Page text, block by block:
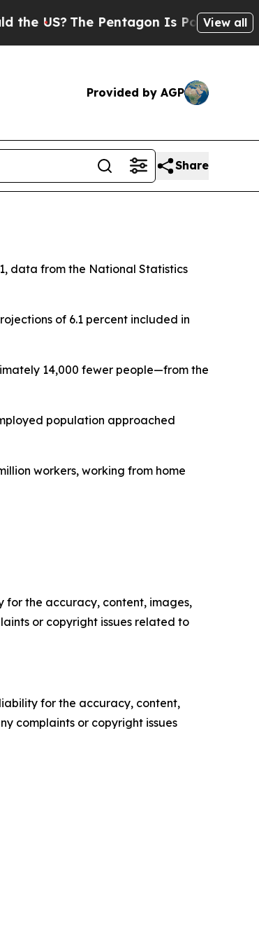
US? The Pentagon Is Posting Cryptic
View all
Provided by AGP
Share
data from the National Statistics
of 6.1 percent included in
14,000 fewer people—from the
population approached
workers, working from home
for the accuracy, content, images,
or copyright issues related to
for the accuracy, content,
complaints or copyright issues